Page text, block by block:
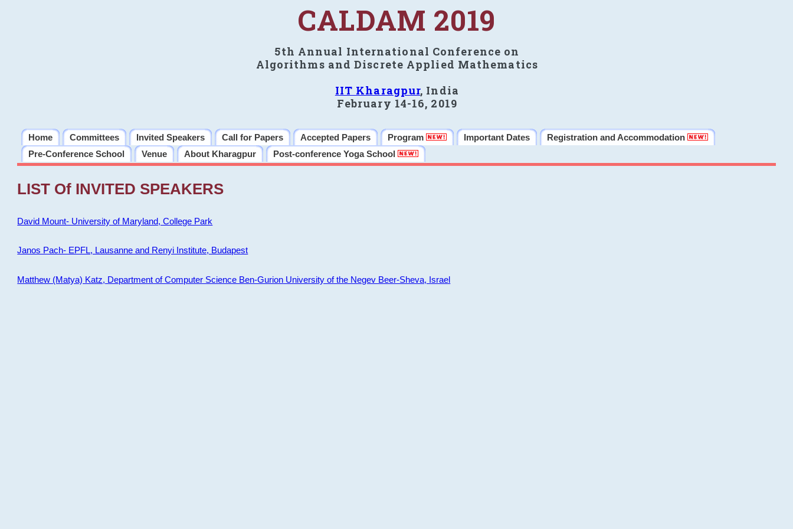
CALDAM 2019
5th Annual International Conference on
Algorithms and Discrete Applied Mathematics
IIT Kharagpur, India
February 14-16, 2019
Home Committees Invited Speakers Call for Papers Accepted Papers Program Important Dates
Registration and Accommodation
Pre-Conference School
Venue About Kharagpur Post-conference Yoga School
LIST Of INVITED SPEAKERS
David Mount- University of Maryland, College Park
Janos Pach- EPFL, Lausanne and Renyi Institute, Budapest
Matthew (Matya) Katz, Department of Computer Science Ben-Gurion University of the Negev Beer-Sheva, Israel